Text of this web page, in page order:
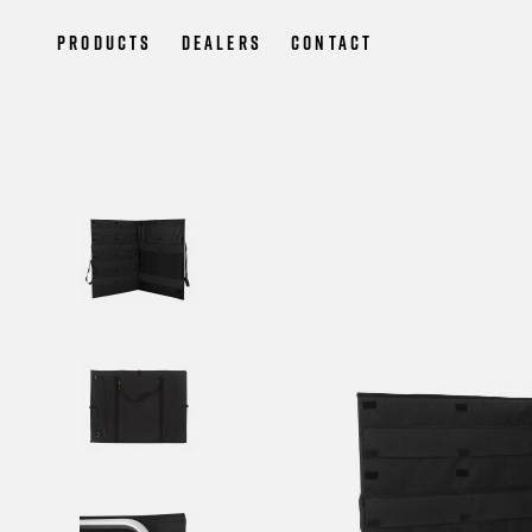
Products Dealers Contact